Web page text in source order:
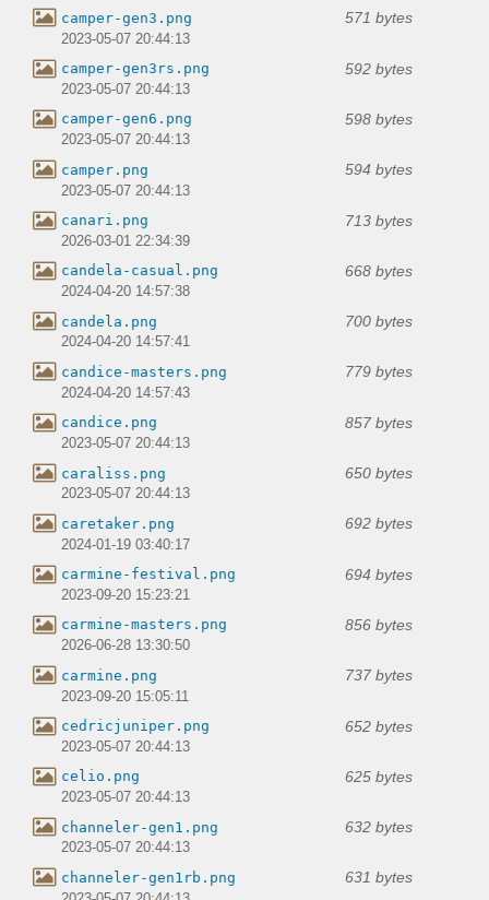
camper-gen3.png 571 bytes
2023-05-07 20:44:13
camper-gen3rs.png 592 bytes
2023-05-07 20:44:13
camper-gen6.png 598 bytes
2023-05-07 20:44:13
camper.png 594 bytes
2023-05-07 20:44:13
canari.png 713 bytes
2026-03-01 22:34:39
candela-casual.png 668 bytes
2024-04-20 14:57:38
candela.png 700 bytes
2024-04-20 14:57:41
candice-masters.png 779 bytes
2024-04-20 14:57:43
candice.png 857 bytes
2023-05-07 20:44:13
caraliss.png 650 bytes
2023-05-07 20:44:13
caretaker.png 692 bytes
2024-01-19 03:40:17
carmine-festival.png 694 bytes
2023-09-20 15:23:21
carmine-masters.png 856 bytes
2026-06-28 13:30:50
carmine.png 737 bytes
2023-09-20 15:05:11
cedricjuniper.png 652 bytes
2023-05-07 20:44:13
celio.png 625 bytes
2023-05-07 20:44:13
channeler-gen1.png 632 bytes
2023-05-07 20:44:13
channeler-gen1rb.png 631 bytes